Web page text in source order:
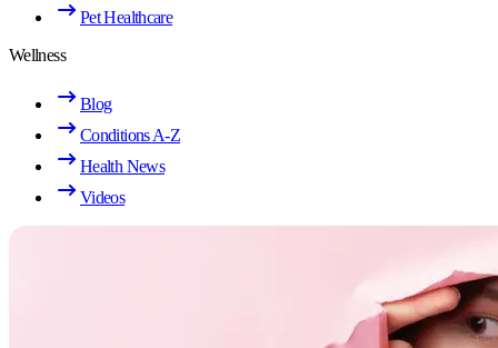
Pet Healthcare
Wellness
Blog
Conditions A-Z
Health News
Videos